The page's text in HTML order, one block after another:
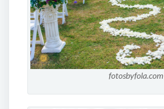
fotosbyfola.com